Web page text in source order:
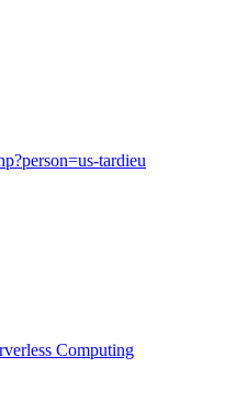
tardieu
Computing